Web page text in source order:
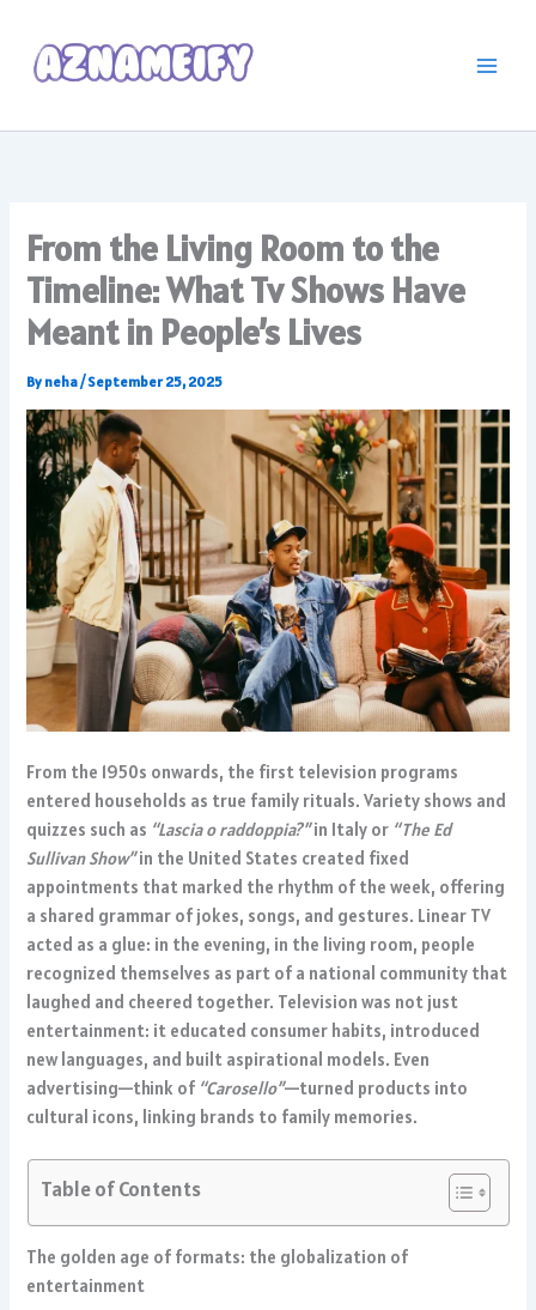
content
From the Living Room to the
Timeline: What Tv Shows Have
Meant in People’s Lives
By neha/September 25, 2025
From the 1950s onwards, the first television programs
entered households as true family rituals. Variety shows and
quizzes such as “Lascia o raddoppia?”in Italy or “The Ed
Sullivan Show”in the United States created fixed
appointments that marked the rhythm of the week, offering
a shared grammar of jokes, songs, and gestures. Linear TV
acted as a glue: in the evening, in the living room, people
recognized themselves as part of a national community that
laughed and cheered together. Television was not just
entertainment: it educated consumer habits, introduced
new languages, and built aspirational models. Even
advertising—think of “Carosello”—turned products into
cultural icons, linking brands to family memories.
Table of Contents
The golden age of formats: the globalization of
entertainment